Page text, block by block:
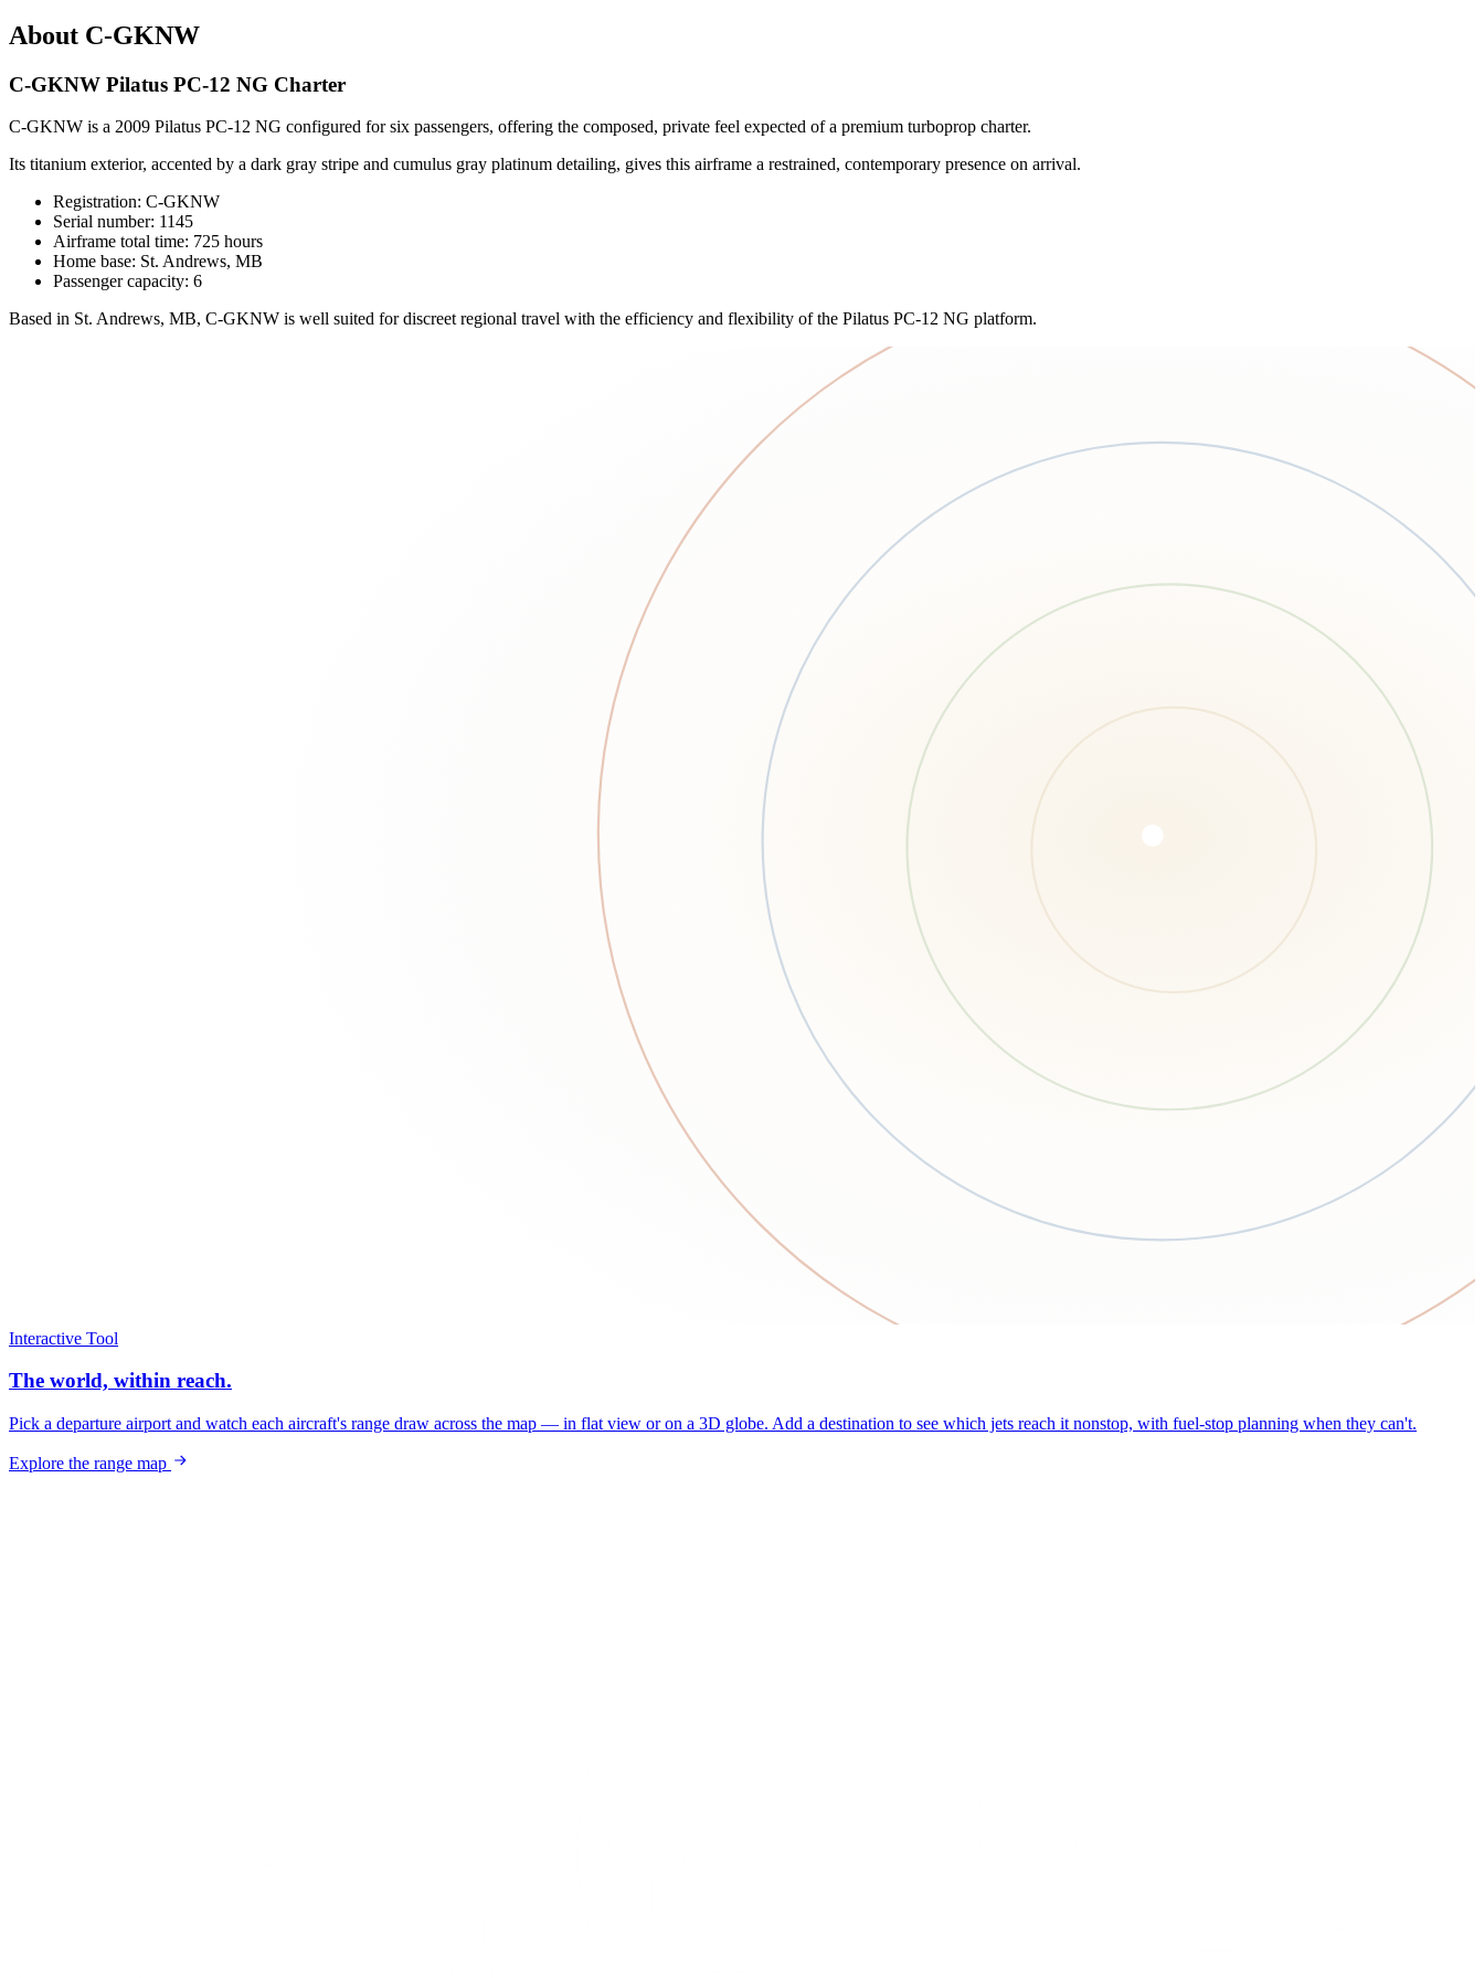
About C-GKNW
C-GKNW Pilatus PC-12 NG Charter
C-GKNW is a 2009 Pilatus PC-12 NG configured for six passengers, offering the composed, private feel expected of a premium turboprop charter.
Its titanium exterior, accented by a dark gray stripe and cumulus gray platinum detailing, gives this airframe a restrained, contemporary presence on arrival.
Registration: C-GKNW
Serial number: 1145
Airframe total time: 725 hours
Home base: St. Andrews, MB
Passenger capacity: 6
Based in St. Andrews, MB, C-GKNW is well suited for discreet regional travel with the efficiency and flexibility of the Pilatus PC-12 NG platform.
Interactive Tool
The world, within reach.
Pick a departure airport and watch each aircraft's range draw across the map — in flat view or on a 3D globe. Add a destination to see which jets reach it nonstop, with fuel-stop planning when they can't.
Explore the range map